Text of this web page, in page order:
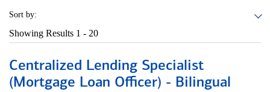
Sort by:
Showing Results 1 - 20
Centralized Lending Specialist
(Mortgage Loan Officer) - Bilingual